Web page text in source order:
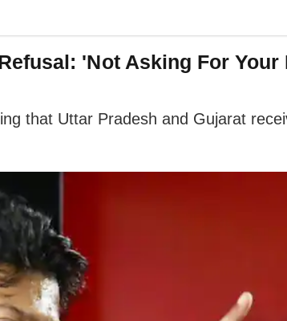
'Not Asking For Your
that Uttar Pradesh and Gujarat